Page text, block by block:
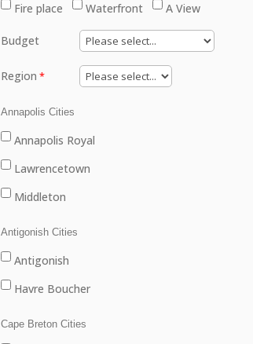
Fire place
Waterfront A View
Budget
Region
Annapolis Cities
Annapolis Royal
Lawrencetown
Middleton
Antigonish Cities
Antigonish
Havre Boucher
Cape Breton Cities